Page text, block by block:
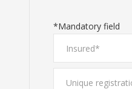
*Mandatory field